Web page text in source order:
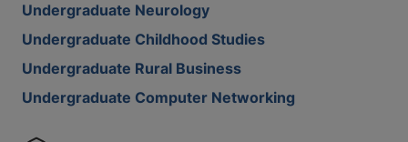
Undergraduate Neurology
Undergraduate Childhood Studies
Undergraduate Rural Business
Undergraduate Computer Networking